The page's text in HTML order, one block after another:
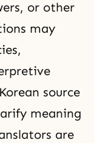
or other
may
source
meaning
are